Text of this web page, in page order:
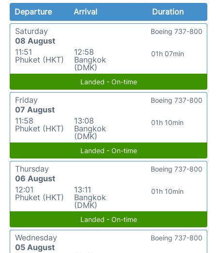
Departure Arrival
Duration
Saturday
08 August
11:51
Phuket (HKT)
12:58
Bangkok
(DMK)
01h 07min
Boeing 737-800
Landed - On-time
Friday
07 August
11:58
Phuket (HKT)
13:08
Bangkok
(DMK)
01h 10min
Boeing 737-800
Landed - On-time
Thursday
06 August
12:01
Phuket (HKT)
13:11
Bangkok
(DMK)
01h 10min
Boeing 737-800
Landed - On-time
Wednesday
05 August
Boeing 737-800